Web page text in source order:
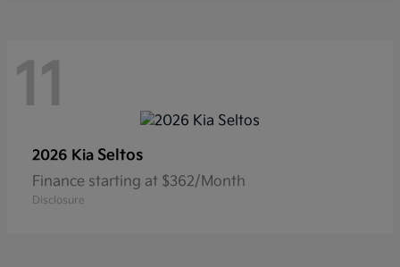
11
2026 Kia Seltos
Finance starting at $362/Month
Disclosure